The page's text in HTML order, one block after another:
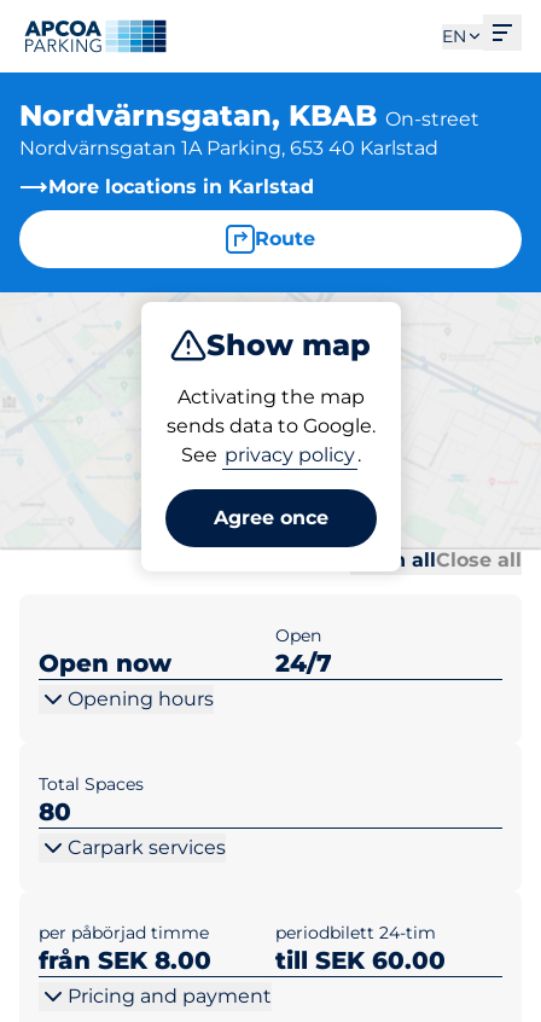
EN
Nordvärnsgatan, KBAB On-street
Nordvärnsgatan 1A Parking, 653 40 Karlstad
More locations in Karlstad
Route
Show map
Activating the map
sends data to Google.
See privacy policy.
Agree once
Park
Parking at location
Nordvärnsgatan, KBAB
Open allClose all
Open now
Open
24/7
Opening hours
Total Spaces
80
Carpark services
per påbörjad timme
från SEK 8.00
periodbilett 24-tim
till SEK 60.00
Pricing and payment